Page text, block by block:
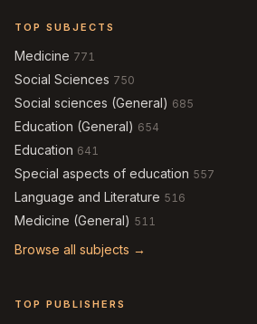
TOP SUBJECTS
Medicine 771
Social Sciences 750
Social sciences (General) 685
Education (General) 654
Education 641
Special aspects of education 557
Language and Literature 516
Medicine (General) 511
Browse all subjects →
TOP PUBLISHERS